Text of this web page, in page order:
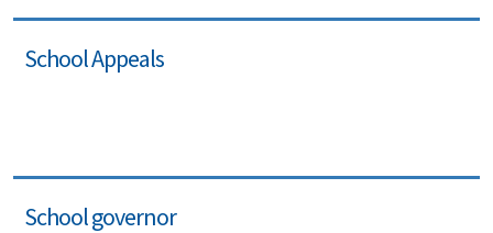
School Appeals
School governor